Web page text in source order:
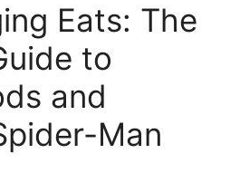
Eats: The
to
and
Man